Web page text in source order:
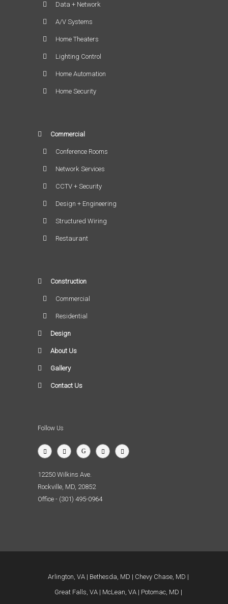
Data + Network
A/V Systems
Home Theaters
Lighting Control
Home Automation
Home Security
Commercial
Conference Rooms
Network Services
CCTV + Security
Design + Engineering
Structured Wiring
Restaurant
Construction
Commercial
Residential
Design
About Us
Gallery
Contact Us
Follow Us
12250 Wilkins Ave.
Rockville, MD, 20852
Office - (301) 495-0964
Arlington, VA Bethesda, MD
Chevy Chase, MD
Great Falls, VA
McLean, VA
Potomac, MD